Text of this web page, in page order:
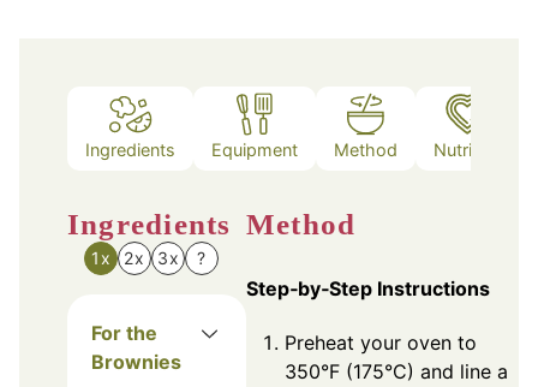
Ingredients Equipment Method Nutrition
Ingredients
1x 2x 3x ?
For the
Brownies
Method
Step‑by‑Step Instructions
Preheat your oven to
350°F (175°C) and line a